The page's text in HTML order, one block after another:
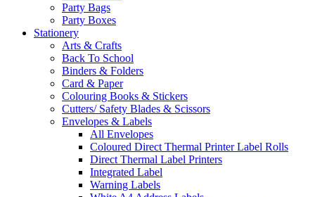
Party Bags
Party Boxes
Stationery
Arts & Crafts
Back To School
Binders & Folders
Card & Paper
Colouring Books & Stickers
Cutters/ Safety Blades & Scissors
Envelopes & Labels
All Envelopes
Coloured Direct Thermal Printer Label Rolls
Direct Thermal Label Printers
Integrated Label
Warning Labels